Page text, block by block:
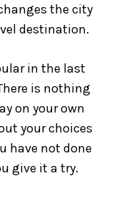
the city
destination.
in the last
is nothing
on your own
your choices
have not done
give it a try.